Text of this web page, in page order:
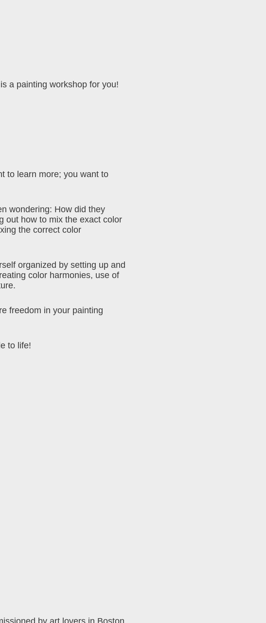
a painting workshop for you!
to learn more; you want to
wondering: How did they
out how to mix the exact color
the correct color
organized by setting up and
color harmonies, use of
freedom in your painting
to life!
by art lovers in Boston,